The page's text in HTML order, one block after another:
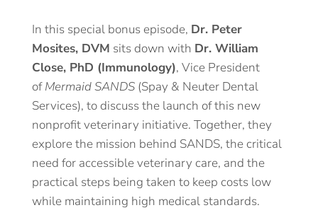
In this special bonus episode, Dr. Peter
Mosites, DVM sits down with Dr. William
Close, PhD (Immunology), Vice President
ofMermaid SANDS(Spay & Neuter Dental
Services), to discuss the launch of this new
nonprofit veterinary initiative. Together, they
explore the mission behind SANDS, the critical
need for accessible veterinary care, and the
practical steps being taken to keep costs low
while maintaining high medical standards.